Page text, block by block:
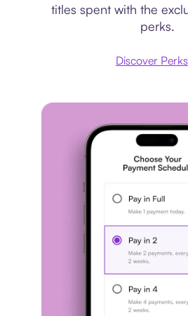
titles spent with the
perks.
Discover